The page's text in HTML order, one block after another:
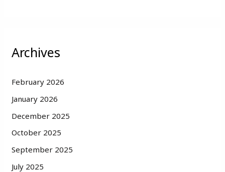
Archives
February 2026
January 2026
December 2025
October 2025
September 2025
July 2025